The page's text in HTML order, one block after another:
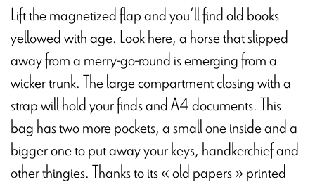
Lift the magnetized flap and you’ll find old books
yellowed with age. Look here, a horse that slipped
away from a merry-go-round is emerging from a
wicker trunk. The large compartment closing with a
strap will hold your finds and A4 documents. This
bag has two more pockets, a small one inside and a
bigger one to put away your keys, handkerchief and
other thingies. Thanks to its « old papers » printed